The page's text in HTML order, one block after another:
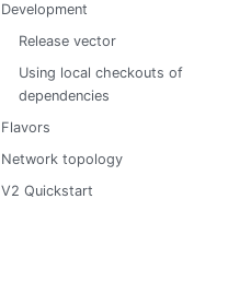
Development
Release vector
Using local checkouts of
dependencies
Flavors
Network topology
V2 Quickstart